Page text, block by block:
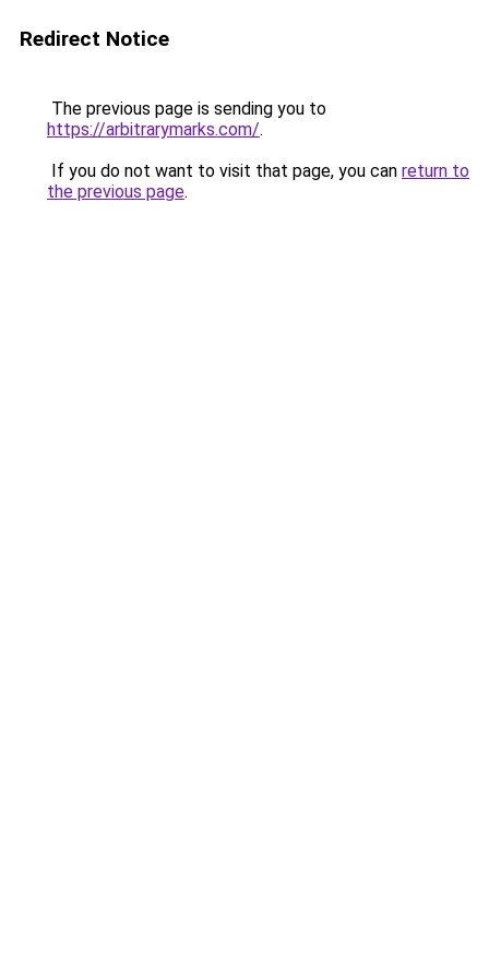
Redirect Notice
The previous page is sending you to
https://arbitrarymarks.com/.
If you do not want to visit that page, you can return to
the previous page.